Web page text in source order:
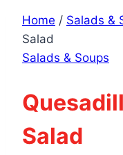
Home / Salads &
Salad
Salads & Soups
Salad